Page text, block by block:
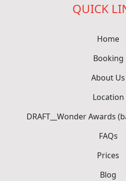
QUICK
Home
Booking
About Us
Location
DRAFT__Wonder Awards
FAQs
Prices
Blog